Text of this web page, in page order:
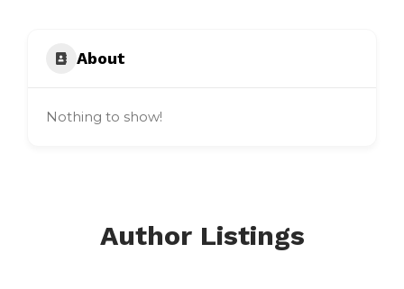
About
Nothing to show!
Author Listings